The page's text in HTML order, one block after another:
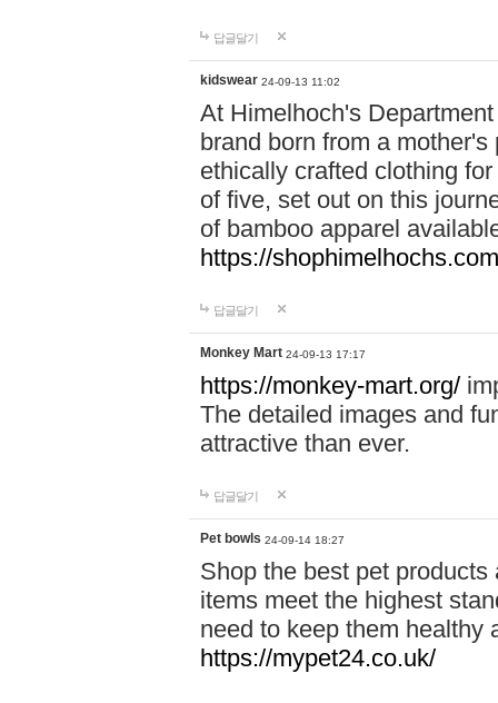
답글달기
kidswear 24-09-13 11:02
At Himelhoch's
brand born from a
ethically crafted clothing
of five, set out on this
of bamboo apparel
https://
답글달기
Monkey Mart 24-09-13 17:17
https://monkey-mart.org/
The detailed images and
attractive than ever.
답글달기
Pet bowls 24-09-14 18:27
Shop the best pet
items meet the highest
need to keep them healthy
https://mypet24.co.uk/